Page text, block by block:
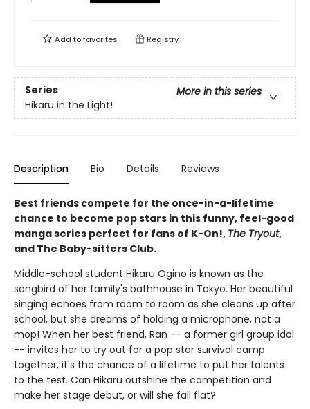
Add tofavorites Registry
Series
More in this series
Hikaru in the Light!
Description Bio Details Reviews
Best friends compete for the once-in-a-lifetime
chance to become pop stars in this funny, feel-good
manga series perfect for fans of K-On!, The Tryout,
and The Baby-sitters Club.
Middle-school student Hikaru Ogino is known as the
songbird of her family's bathhouse in Tokyo. Her beautiful
singing echoes from room to room as she cleans up after
school, but she dreams of holding a microphone, not a
mop! When her best friend, Ran -- a former girl group idol
-- invites her to try out for a pop star survival camp
together, it's the chance of a lifetime to put her talents
to the test. Can Hikaru outshine the competition and
make her stage debut, or will she fall flat?